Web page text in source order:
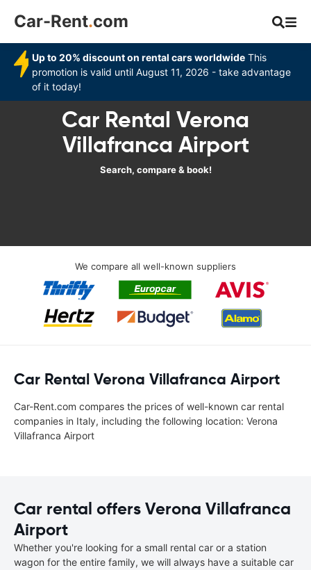
Car-Rent.com
Up to 20% discount on rental cars worldwide This
promotion is valid until August 11, 2026 - take advantage
of it today!
Car Rental Verona
Villafranca Airport
Search, compare & book!
We compare all well-known suppliers
Car Rental Verona Villafranca Airport
Car-Rent.com compares the prices of well-known car rental
companies in Italy, including the following location: Verona
Villafranca Airport
Car rental offers Verona Villafranca
Airport
Whether you're looking for a small rental car or a station
wagon for the entire family, we will always have a suitable car